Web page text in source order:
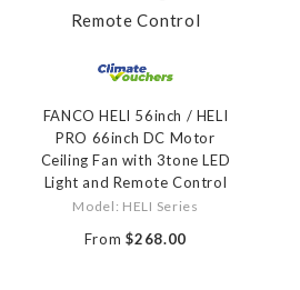
FANCO HELI 56inch / HELI
PRO 66inch DC Motor
Ceiling Fan with 3tone LED
Light and Remote Control
Model: HELI Series
From $268.00